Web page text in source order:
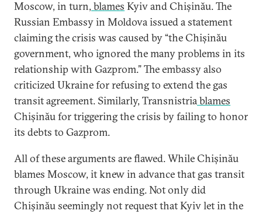
Moscow, in turn, blames Kyiv and Chișinău. The
Russian Embassy in Moldova issued a statement
claiming the crisis was caused by “the Chișinău
government, who ignored the many problems in its
relationship with Gazprom.” The embassy also
criticized Ukraine for refusing to extend the gas
transit agreement. Similarly, Transnistriablames
Chișinău for triggering the crisis by failing to honor
its debts to Gazprom.
All of these arguments are flawed. While Chișinău
blames Moscow, it knew in advance that gas transit
through Ukraine was ending. Not only did
Chișinău seemingly not request that Kyiv let in the